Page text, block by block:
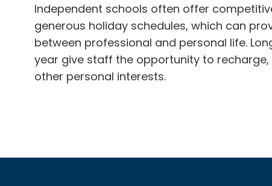
Independent schools often offer
generous holiday schedules, which can
between professional and personal life.
year give staff the opportunity to recharge,
other personal interests.